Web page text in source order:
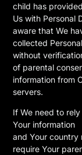
child has provided
Us with Personal
aware that We
collected
without
of parental
information from
servers.
If We need to
Your information
and Your country
require Your